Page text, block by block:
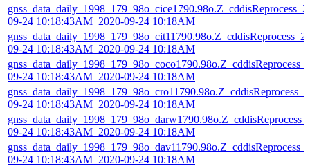
09-24 10:18:43AM_2020-09-24 10:18AM
09-24 10:18:43AM_2020-09-24 10:18AM
09-24 10:18:43AM_2020-09-24 10:18AM
09-24 10:18:43AM_2020-09-24 10:18AM
09-24 10:18:43AM_2020-09-24 10:18AM
09-24 10:18:43AM_2020-09-24 10:18AM